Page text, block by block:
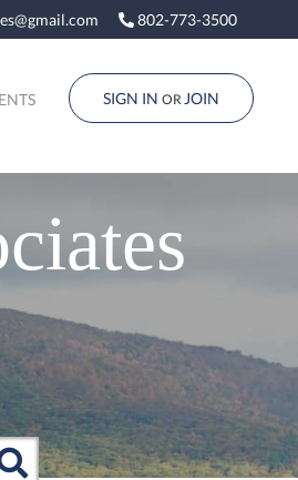
802-773-3500
SIGN IN OR JOIN